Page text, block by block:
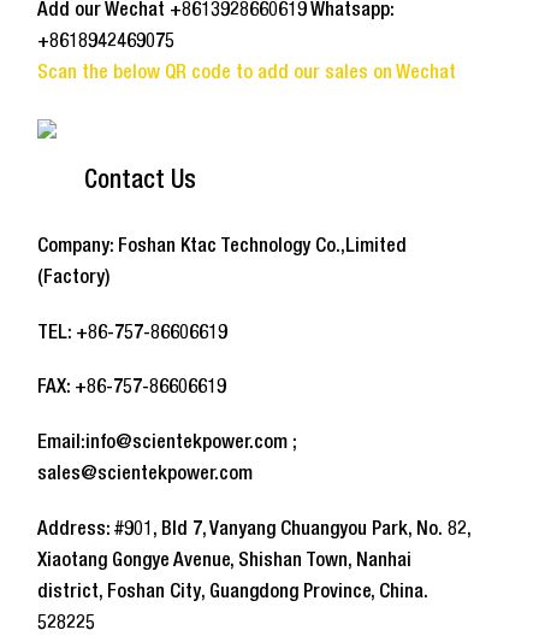
Add our Wechat +8613928660619 Whatsapp:
+8618942469075
Scan the below QR code to add our sales on Wechat
Contact Us
Company: Foshan Ktac Technology Co.,Limited
(Factory)
TEL: +86-757-86606619
FAX: +86-757-86606619
Email:info@scientekpower.com ;
sales@scientekpower.com
Address: #901, Bld 7, Vanyang Chuangyou Park, No. 82,
Xiaotang Gongye Avenue, Shishan Town, Nanhai
district, Foshan City, Guangdong Province, China.
528225